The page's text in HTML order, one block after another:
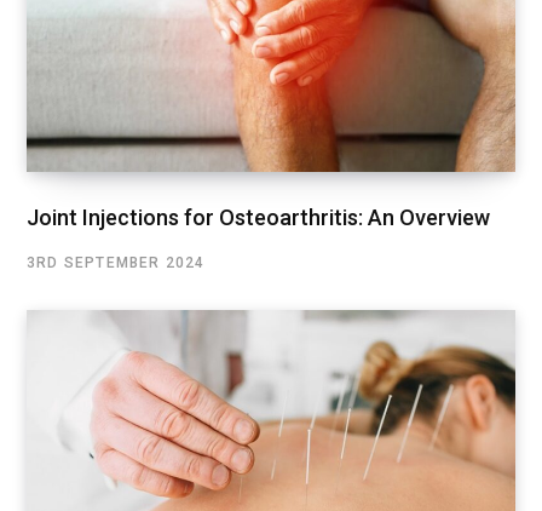
Joint Injections for Osteoarthritis: An Overview
3RD SEPTEMBER 2024